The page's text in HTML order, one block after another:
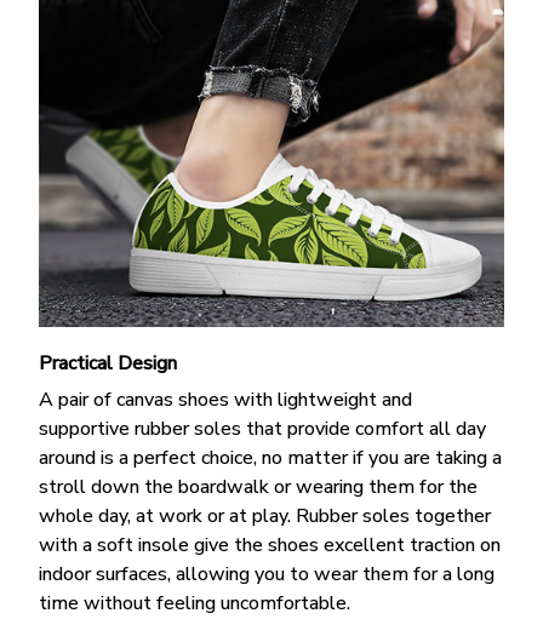
Practical Design
A pair of canvas shoes with lightweight and
supportive rubber soles that provide comfort all day
around is a perfect choice, no matter if you are taking a
stroll down the boardwalk or wearing them for the
whole day, at work or at play. Rubber soles together
with a soft insole give the shoes excellent traction on
indoor surfaces, allowing you to wear them for a long
time without feeling uncomfortable.